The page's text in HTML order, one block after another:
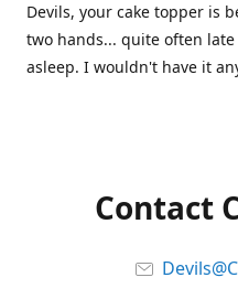
Devils, your cake topper is
two hands... quite often
asleep. I wouldn't have it
Contact